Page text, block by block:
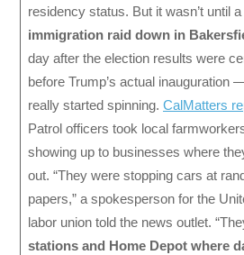
residency status. But it wasn’t until a
immigration raid down in
day after the election results were
before Trump’s actual inauguration
really started spinning. CalMatters
Patrol officers took local
showing up to businesses where
out. “They were stopping cars at
papers,” a spokesperson for the
labor union told the news outlet.
stations and Home Depot where